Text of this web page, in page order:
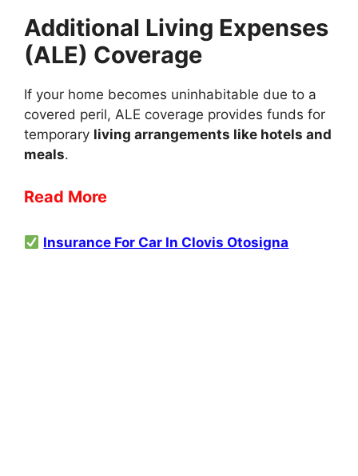
Additional Living Expenses
(ALE) Coverage
If your home becomes uninhabitable due to a
covered peril, ALE coverage provides funds for
temporary living arrangements like hotels and
meals.
Read More
Insurance For Car In Clovis Otosigna